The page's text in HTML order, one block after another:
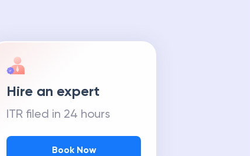
Hire an expert
ITR filed in 24 hours
Book Now